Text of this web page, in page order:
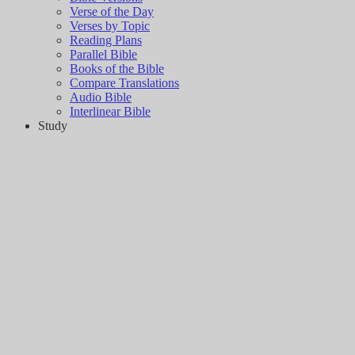
Verse of the Day
Verses by Topic
Reading Plans
Parallel Bible
Books of the Bible
Compare Translations
Audio Bible
Interlinear Bible
Study